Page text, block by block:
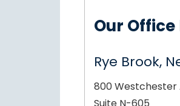
Our
Rye Brook,
800 Westchester